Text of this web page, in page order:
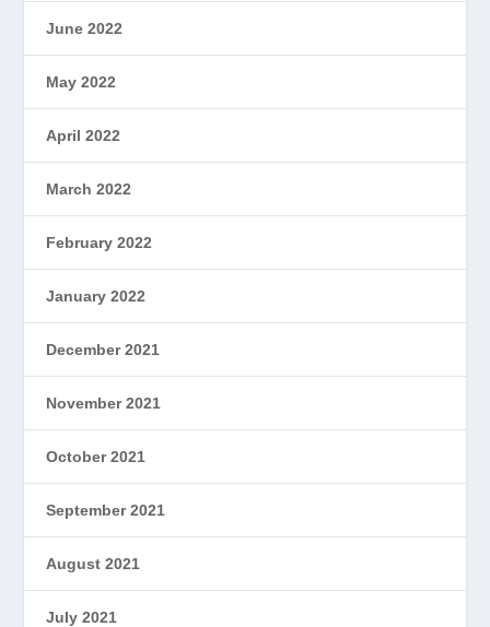
June 2022
May 2022
April 2022
March 2022
February 2022
January 2022
December 2021
November 2021
October 2021
September 2021
August 2021
July 2021